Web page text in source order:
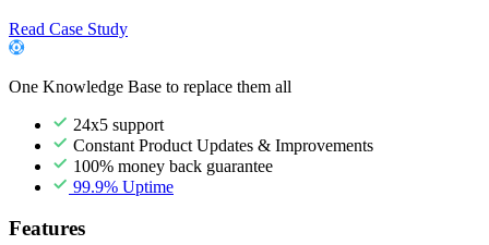
Read Case Study
One Knowledge Base to replace them all
24x5 support
Constant Product Updates & Improvements
100% money back guarantee
99.9% Uptime
Features